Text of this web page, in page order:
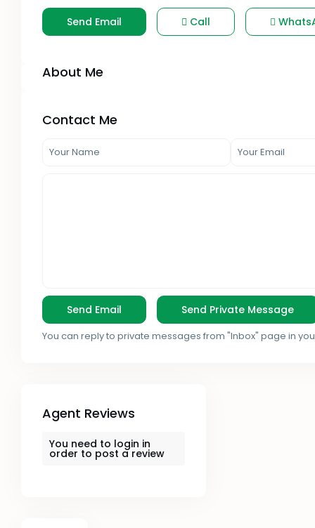
Send Email Call
About Me
Contact Me
You can reply to private messages from "Inbox" page in
Agent Reviews
You need to login in
order to post a review